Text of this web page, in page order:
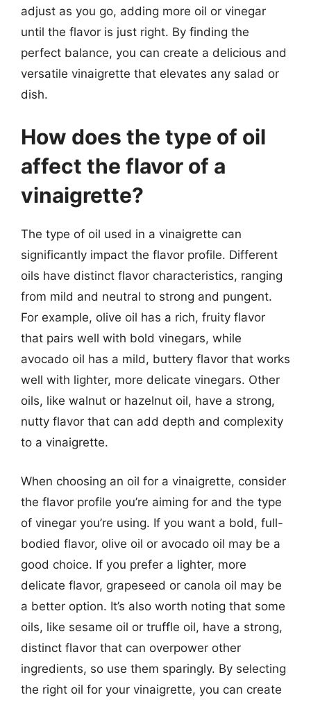
adjust as you go, adding more oil or vinegar
until the flavor is just right. By finding the
perfect balance, you can create a delicious and
versatile vinaigrette that elevates any salad or
dish.
How does the type of oil
affect the flavor of a
vinaigrette?
The type of oil used in a vinaigrette can
significantly impact the flavor profile. Different
oils have distinct flavor characteristics, ranging
from mild and neutral to strong and pungent.
For example, olive oil has a rich, fruity flavor
that pairs well with bold vinegars, while
avocado oil has a mild, buttery flavor that works
well with lighter, more delicate vinegars. Other
oils, like walnut or hazelnut oil, have a strong,
nutty flavor that can add depth and complexity
to a vinaigrette.
When choosing an oil for a vinaigrette, consider
the flavor profile you’re aiming for and the type
of vinegar you’re using. If you want a bold, full-
bodied flavor, olive oil or avocado oil may be a
good choice. If you prefer a lighter, more
delicate flavor, grapeseed or canola oil may be
a better option. It’s also worth noting that some
oils, like sesame oil or truffle oil, have a strong,
distinct flavor that can overpower other
ingredients, so use them sparingly. By selecting
the right oil for your vinaigrette, you can create